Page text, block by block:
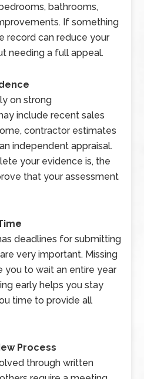
bathrooms,
If something
record can reduce your
needing a full appeal.
on strong
include recent sales
contractor estimates
independent appraisal.
your evidence is, the
that your assessment
deadlines for submitting
very important. Missing
you to wait an entire year
early helps you stay
time to provide all
Process
through written